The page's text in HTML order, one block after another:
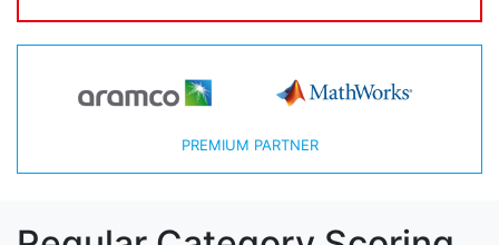
PREMIUM PARTNER